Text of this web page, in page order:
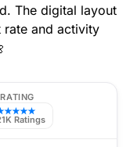
The digital layout
rate and activity
Ratings